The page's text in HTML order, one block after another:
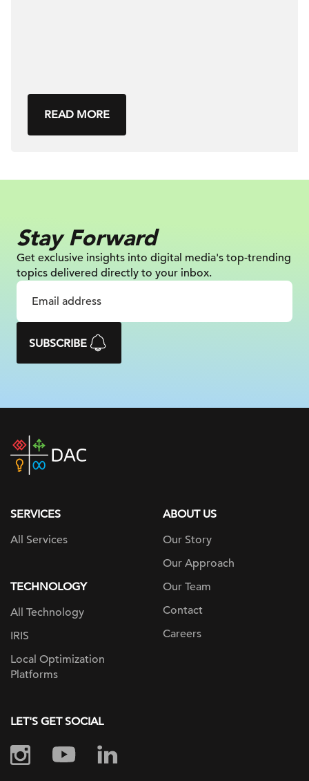
READ MORE
Stay Forward
Get exclusive insights into digital media's top-trending
topics delivered directly to your inbox.
SUBSCRIBE
DAC
home
SERVICES
All Services
TECHNOLOGY
All Technology
IRIS
Local Optimization
Platforms
ABOUT US
Our Story
Our Approach
Our Team
Contact
Careers
LET'S GET SOCIAL